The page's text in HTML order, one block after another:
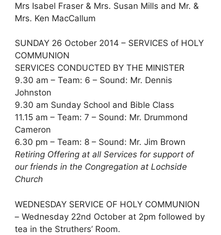
Mrs Isabel Fraser & Mrs. Susan Mills and Mr. &
Mrs. Ken MacCallum
SUNDAY 26 October 2014 – SERVICES of HOLY
COMMUNION
SERVICES CONDUCTED BY THE MINISTER
9.30 am – Team: 6 – Sound: Mr. Dennis
Johnston
9.30 am Sunday School and Bible Class
11.15 am – Team: 7 – Sound: Mr. Drummond
Cameron
6.30 pm – Team: 8 – Sound: Mr. Jim Brown
Retiring Offering at all Services for support of
our friends in the Congregation at Lochside
Church
WEDNESDAY SERVICE OF HOLY COMMUNION
– Wednesday 22nd October at 2pm followed by
tea in the Struthers’ Room.